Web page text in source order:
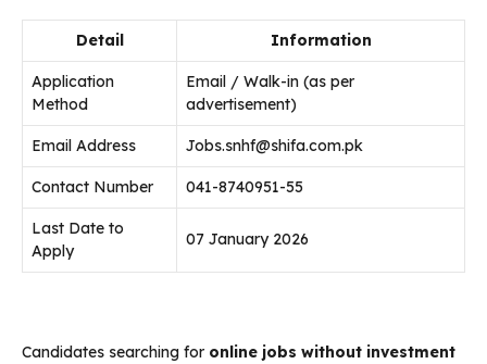
Detail Information
Application
Method
Email / Walk-in (as per
advertisement)
Email Address Jobs.snhf@shifa.com.pk
Contact Number 041-8740951-55
Last Date to
Apply
07 January 2026
Candidates searching for online jobs without investment